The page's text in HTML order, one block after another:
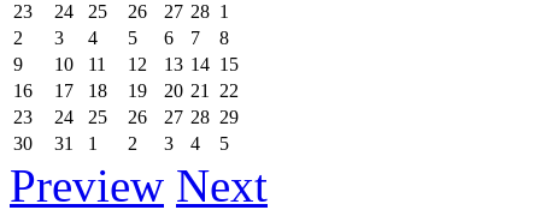
23
24 25 26 27 28 1
2
3 4 5 6 7
8
9
10 11 12 13 14 15
16
17 18 19 20 21
22
23
24 25 26 27 28 29
30
31 1 2 3 4 5
Preview Next